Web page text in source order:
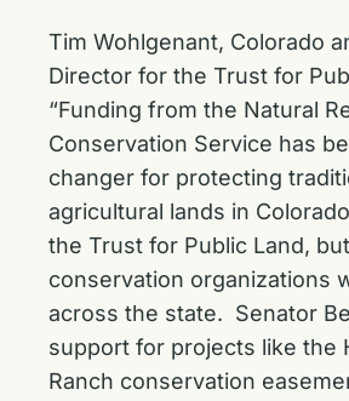
Tim Wohlgenant, Colorado
Director for the Trust for
“Funding from the Natural
Conservation Service has
changer for protecting
agricultural lands in
the Trust for Public Land,
conservation organizations
across the state. Senator
support for projects like the
Ranch conservation